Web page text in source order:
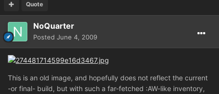
Quote
NoQuarter
Posted June 4, 2009
This is an old image, and hopefully does not reflect the current
-or final- build, but with such a far-fetched :AW-like inventory,